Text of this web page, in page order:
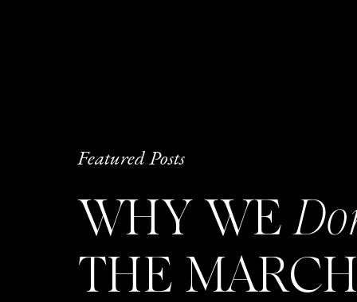
Featured Posts
WHY WE
THE